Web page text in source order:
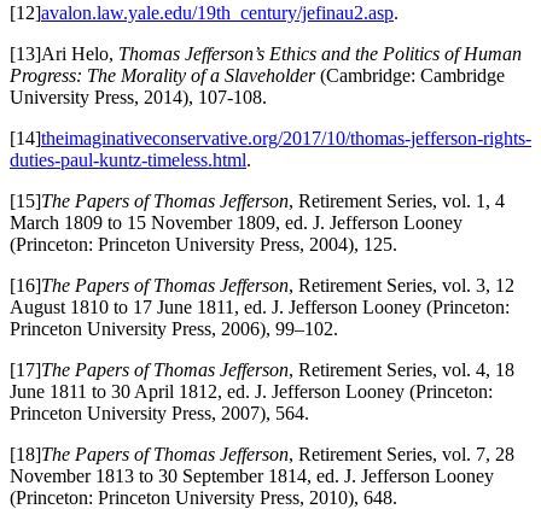
[12]avalon.law.yale.edu/19th_century/jefinau2.asp.
[13]Ari Helo, Thomas Jefferson’s Ethics and the Politics of Human
Progress: The Morality of a Slaveholder(Cambridge: Cambridge
University Press, 2014), 107-108.
[14]theimaginativeconservative.org/2017/10/thomas-jefferson-rights-
duties-paul-kuntz-timeless.html.
[15]The Papers of Thomas Jefferson, Retirement Series, vol. 1, 4
March 1809 to 15 November 1809, ed. J. Jefferson Looney
(Princeton: Princeton University Press, 2004), 125.
[16]The Papers of Thomas Jefferson, Retirement Series, vol. 3, 12
August 1810 to 17 June 1811, ed. J. Jefferson Looney (Princeton:
Princeton University Press, 2006), 99–102.
[17]The Papers of Thomas Jefferson, Retirement Series, vol. 4, 18
June 1811 to 30 April 1812, ed. J. Jefferson Looney (Princeton:
Princeton University Press, 2007), 564.
[18]The Papers of Thomas Jefferson, Retirement Series, vol. 7, 28
November 1813 to 30 September 1814, ed. J. Jefferson Looney
(Princeton: Princeton University Press, 2010), 648.